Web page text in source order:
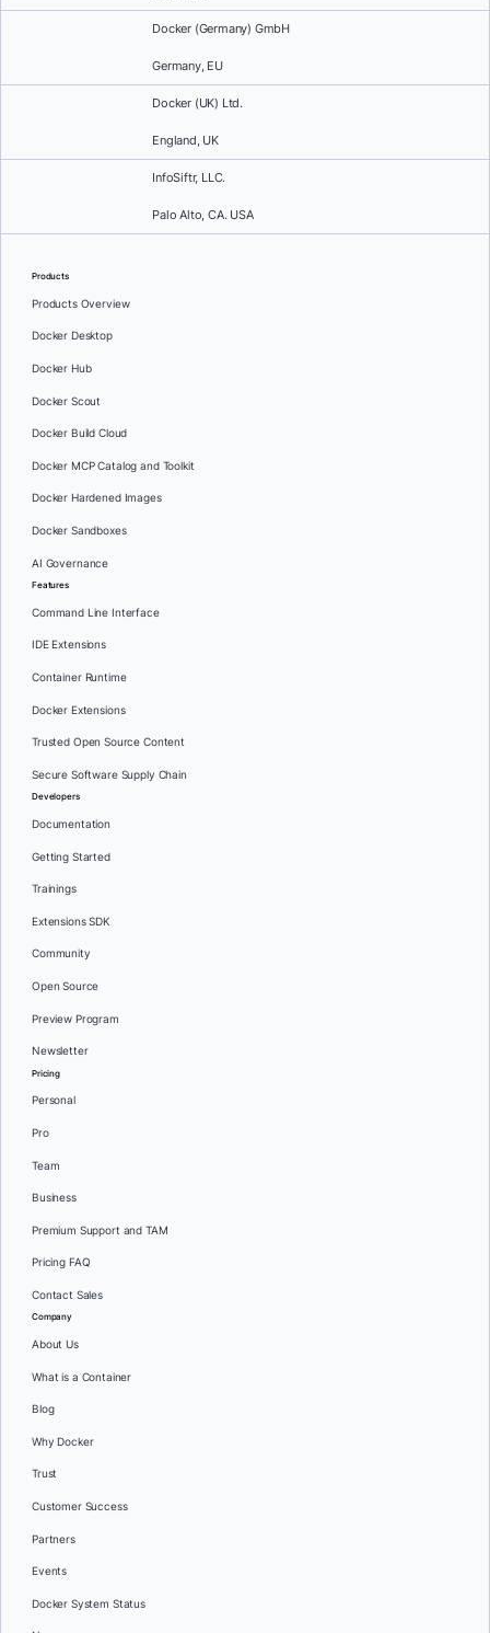
Docker (Germany) GmbH
Germany, EU
Docker (UK) Ltd.
England, UK
InfoSiftr, LLC.
Palo Alto, CA. USA
Products
Products Overview
Docker Desktop
Docker Hub
Docker Scout
Docker Build Cloud
Docker MCP Catalog and Toolkit
Docker Hardened Images
Docker Sandboxes
AI Governance
Features
Command Line Interface
IDE Extensions
Container Runtime
Docker Extensions
Trusted Open Source Content
Secure Software Supply Chain
Developers
Documentation
Getting Started
Trainings
Extensions SDK
Community
Open Source
Preview Program
Newsletter
Pricing
Personal
Pro
Team
Business
Premium Support and TAM
Pricing FAQ
Contact Sales
Company
About Us
What is a Container
Blog
Why Docker
Trust
Customer Success
Partners
Events
Docker System Status